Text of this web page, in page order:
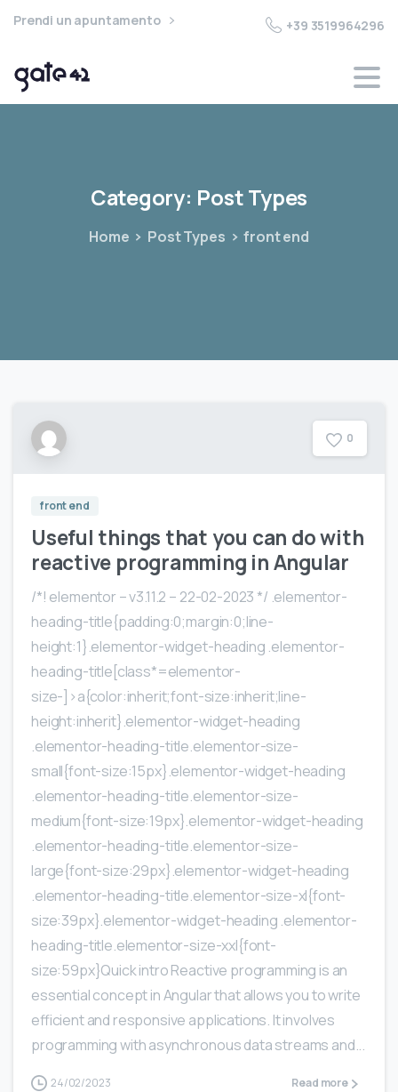
Prendi un apuntamento +39 3519964296
Category: PostTypes
Home Post Types front end
0
front end
Useful things that you can do with
reactive programming in Angular
/*! elementor – v3.11.2 – 22-02-2023 */ .elementor-
heading-title{padding:0;margin:0;line-
height:1}.elementor-widget-heading .elementor-
heading-title[class*=elementor-
size-]>a{color:inherit;font-size:inherit;line-
height:inherit}.elementor-widget-heading
.elementor-heading-title.elementor-size-
small{font-size:15px}.elementor-widget-heading
.elementor-heading-title.elementor-size-
medium{font-size:19px}.elementor-widget-heading
.elementor-heading-title.elementor-size-
large{font-size:29px}.elementor-widget-heading
.elementor-heading-title.elementor-size-xl{font-
size:39px}.elementor-widget-heading .elementor-
heading-title.elementor-size-xxl{font-
size:59px}Quick intro Reactive programming is an
essential concept in Angular that allows you to write
efficient and responsive applications. It involves
programming with asynchronous data streams and...
24/02/2023 Read more